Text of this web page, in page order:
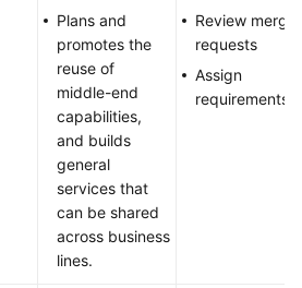
Plans and
promotes the
reuse of
middle-end
capabilities,
and builds
general
services that
can be shared
across business
lines.
Review merge
requests
Assign
requirements